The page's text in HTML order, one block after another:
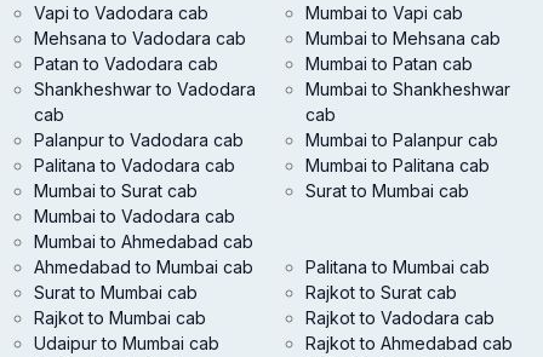
Vapi to Vadodara cab
Mehsana to Vadodara cab
Patan to Vadodara cab
Shankheshwar to Vadodara
cab
Palanpur to Vadodara cab
Palitana to Vadodara cab
Mumbai to Surat cab
Mumbai to Vadodara cab
Mumbai to Ahmedabad cab
Mumbai to Vapi cab
Mumbai to Mehsana cab
Mumbai to Patan cab
Mumbai to Shankheshwar
cab
Mumbai to Palanpur cab
Mumbai to Palitana cab
Surat to Mumbai cab
Ahmedabad to Mumbai cab
Surat to Mumbai cab
Rajkot to Mumbai cab
Udaipur to Mumbai cab
Palitana to Mumbai cab
Rajkot to Surat cab
Rajkot to Vadodara cab
Rajkot to Ahmedabad cab